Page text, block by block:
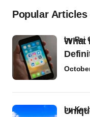
Popular Articles
What
byRaj
by